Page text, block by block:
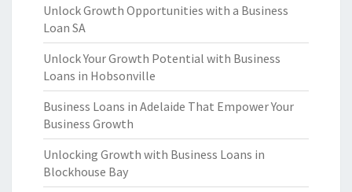
Unlock Growth Opportunities with a Business
Loan SA
Unlock Your Growth Potential with Business
Loans in Hobsonville
Business Loans in Adelaide That Empower Your
Business Growth
Unlocking Growth with Business Loans in
Blockhouse Bay